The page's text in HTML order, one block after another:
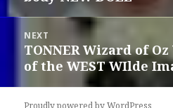
NEXT
Next
post:
TONNER Wizard of Oz
of the WEST WIlde
Proudly powered by WordPress